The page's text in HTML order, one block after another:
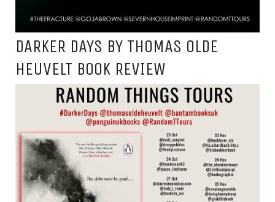
DARKER DAYS BY THOMAS OLDE
HEUVELT BOOK REVIEW